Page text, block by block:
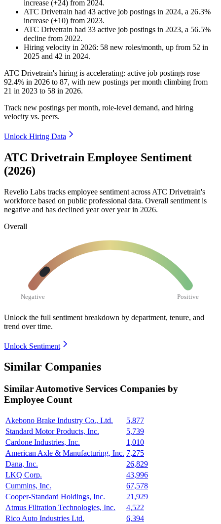
increase (+24) from 2024.
ATC Drivetrain had 43 active job postings in 2024, a 26.3%
increase (+10) from 2023.
ATC Drivetrain had 33 active job postings in 2023, a 56.5%
decline from 2022.
Hiring velocity in 2026: 58 new roles/month, up from 52 in
2025 and 42 in 2024.
ATC Drivetrain's hiring is accelerating: active job postings rose
92.4% in 2026 to 87, with new postings per month climbing from
21 in 2023 to 58 in 2026.
Track new postings per month, role-level demand, and hiring
velocity vs. peers.
Unlock Hiring Data
ATC Drivetrain Employee Sentiment
(2026)
Revelio Labs tracks employee sentiment across ATC Drivetrain's
workforce based on public professional data. Overall sentiment is
negative and has declined year over year in 2026.
Overall
Negative Positive
Unlock the full sentiment breakdown by department, tenure, and
trend over time.
Unlock Sentiment
Similar Companies
SimilarAutomotive Services Companies by
Employee Count
Akebono Brake Industry Co., Ltd.
5,877
Standard Motor Products, Inc.
5,739
Cardone Industries, Inc.
1,010
American Axle & Manufacturing, Inc. 7,275
Dana, Inc.
26,829
LKQ Corp.
43,996
Cummins, Inc.
67,578
Cooper-Standard Holdings, Inc.
21,929
Atmus Filtration Technologies, Inc.
4,522
Rico Auto Industries Ltd.
6,394